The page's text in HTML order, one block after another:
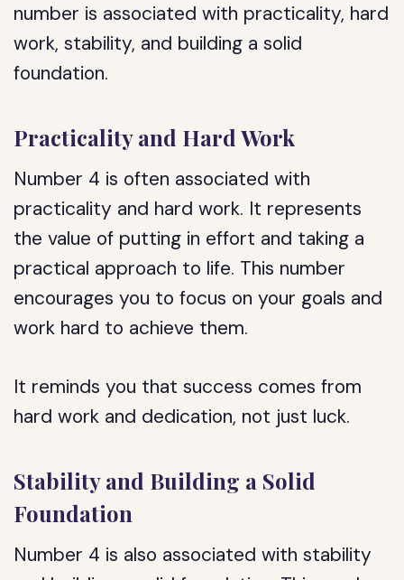
number is associated with practicality, hard
work, stability, and building a solid
foundation.
Practicality and Hard Work
Number 4 is often associated with
practicality and hard work. It represents
the value of putting in effort and taking a
practical approach to life. This number
encourages you to focus on your goals and
work hard to achieve them.
It reminds you that success comes from
hard work and dedication, not just luck.
Stability and Building a Solid
Foundation
Number 4 is also associated with stability